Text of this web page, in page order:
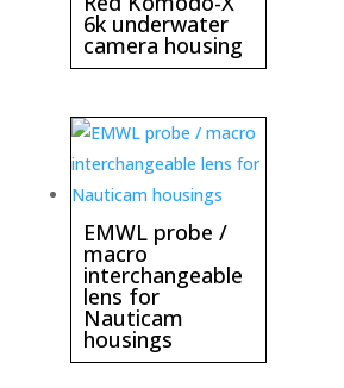
6k underwater
camera housing
EMWL probe /
macro
interchangeable
lens for
Nauticam
housings